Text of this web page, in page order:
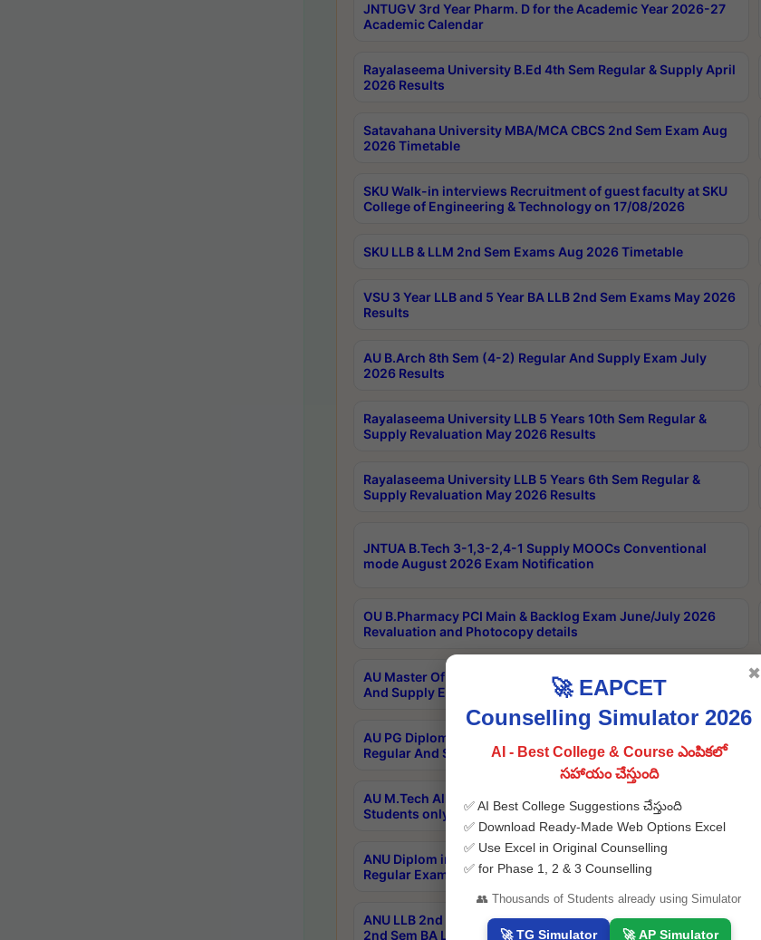
JNTUGV 3rd Year Pharm. D for the Academic Year 2026-27
Academic Calendar
Rayalaseema University B.Ed 4th Sem Regular & Supply April
2026 Results
Satavahana University MBA/MCA CBCS 2nd Sem Exam Aug
2026 Timetable
SKU Walk-in interviews Recruitment of guest faculty at SKU
College of Engineering & Technology on 17/08/2026
SKU LLB & LLM 2nd Sem Exams Aug 2026 Timetable
VSU 3 Year LLB and 5 Year BA LLB 2nd Sem Exams May 2026
Results
AU B.Arch 8th Sem (4-2) Regular And Supply Exam July
2026 Results
Rayalaseema University LLB 5 Years 10th Sem Regular &
Supply Revaluation May 2026 Results
Rayalaseema University LLB 5 Years 6th Sem Regular &
Supply Revaluation May 2026 Results
JNTUA B.Tech 3-1,3-2,4-1 Supply MOOCs Conventional
mode August 2026 Exam Notification
OU B.Pharmacy PCI Main & Backlog Exam June/July 2026
Revaluation and Photocopy details
AU Master Of Hospital Administration 3rd Sem 2-1 Regular
And Supply Exam May 2026 Results
AU PG Diploma In Critical Care Technology 1st Sem 1-1
Regular And Supply Exam May 2026 Results
AU M.Tech All Semesters Special ExamsInternational
Students only Aug 2026 Timetable
ANU Diplom in Music 2years Course Duration 1st Year
Regular Exam Aug 2026 fee Notification
ANU LLB 2nd Sem of 3yrs & 2nd & 6th Sem 5yrs LLB 1st Yr
2nd Sem BA LLB,BALLBHons, 1st Yr 2nd Sem LLM Course
🚀 EAPCET
Counselling Simulator 2026
AI - Best College & Course ఎంపికలో
సహాయం చేస్తుంది
✅ AI Best College Suggestions చేస్తుంది
✅ Download Ready-Made Web Options Excel
✅ Use Excel in Original Counselling
✅ for Phase 1, 2 & 3 Counselling
👥 Thousands of Students already using Simulator
🚀 TG Simulator 🚀 AP Simulator
✖